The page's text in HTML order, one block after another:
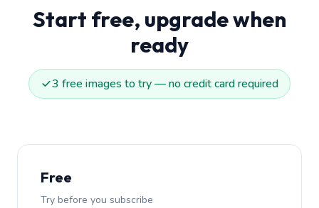
Start free, upgrade when
ready
3 free images to try — no credit card required
Free
Try before you subscribe